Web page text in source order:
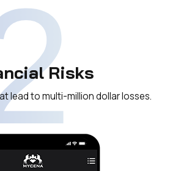
Risks
lead to multi-million dollar losses.